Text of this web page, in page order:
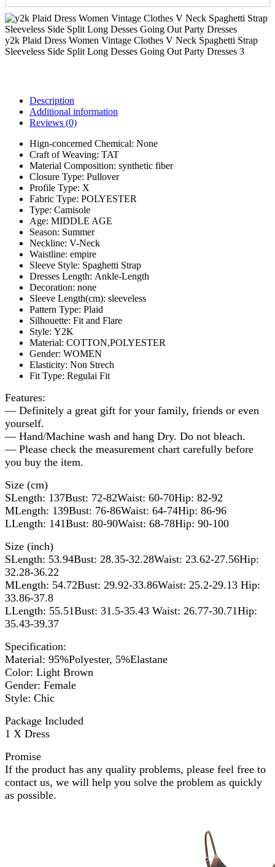
y2k Plaid Dress Women Vintage Clothes V Neck Spaghetti Strap
Sleeveless Side Split Long Desses Going Out Party Dresses 3
Description
Additional information
Reviews (0)
Hign-concerned Chemical: None
Craft of Weaving: TAT
Material Composition: synthetic fiber
Closure Type: Pullover
Profile Type: X
Fabric Type: POLYESTER
Type: Camisole
Age: MIDDLE AGE
Season: Summer
Neckline: V-Neck
Waistline: empire
Sleeve Style: Spaghetti Strap
Dresses Length: Ankle-Length
Decoration: none
Sleeve Length(cm): sleeveless
Pattern Type: Plaid
Silhouette: Fit and Flare
Style: Y2K
Material: COTTON,POLYESTER
Gender: WOMEN
Elasticity: Non Strech
Fit Type: Regulai Fit
Features:
— Definitely a great gift for your family, friends or even
yourself.
— Hand/Machine wash and hang Dry. Do not bleach.
— Please check the measurement chart carefully before
you buy the item.
Size (cm)
SLength: 137Bust: 72-82Waist: 60-70Hip: 82-92
MLength: 139Bust: 76-86Waist: 64-74Hip: 86-96
LLength: 141Bust: 80-90Waist: 68-78Hip: 90-100
Size (inch)
SLength: 53.94Bust: 28.35-32.28Waist: 23.62-27.56Hip:
32.28-36.22
MLength: 54.72Bust: 29.92-33.86Waist: 25.2-29.13 Hip:
33.86-37.8
LLength: 55.51Bust: 31.5-35.43 Waist: 26.77-30.71Hip:
35.43-39.37
Specification:
Material: 95%Polyester, 5%Elastane
Color: Light Brown
Gender: Female
Style: Chic
Package Included
1 X Dress
Promise
If the product has any quality problems, please feel free to
contact us, we will help you solve the problem as quickly
as possible.